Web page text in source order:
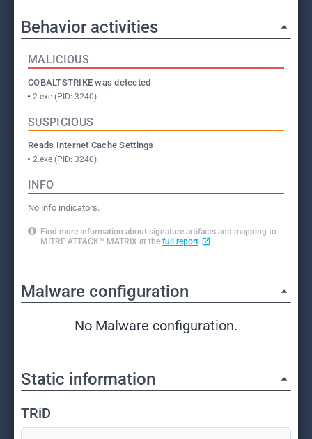
Behavior activities
MALICIOUS
COBALTSTRIKE was detected
2.exe (PID: 3240)
SUSPICIOUS
Reads Internet Cache Settings
2.exe (PID: 3240)
INFO
No info indicators.
Find more information about signature artifacts and mapping to
MITRE ATT&CK™ MATRIX at the full report
Malware configuration
No Malware configuration.
Static information
TRiD